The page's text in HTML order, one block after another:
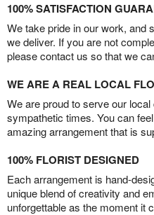
100% SATISFACTION
We take pride in our work, and
we deliver. If you are not
please contact us so that we
WE ARE A REAL LOCAL
We are proud to serve our
sympathetic times. You can
amazing arrangement that is
100% FLORIST DESIGNED
Each arrangement is hand-
unique blend of creativity and
unforgettable as the moment it